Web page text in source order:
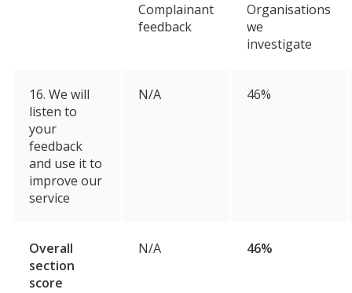
Complainant
feedback
Organisations
we
investigate
16. We will
listen to
your
feedback
and use it to
improve our
service
N/A 46%
Overall
section
score
N/A 46%